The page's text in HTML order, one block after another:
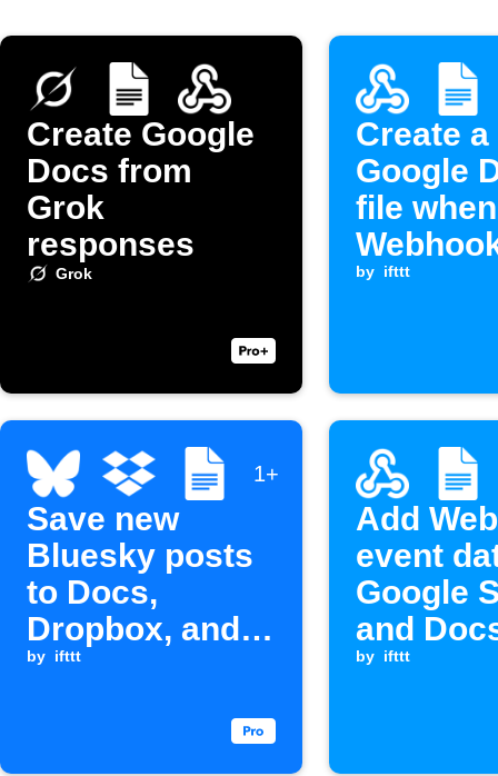
Create Google
Docs from
Grok
responses
Grok
Create a
Google
file
is
by ifttt
1+
Save new
Bluesky posts
to Docs,
Dropbox, and
Webhook
by ifttt
Add
event
Google
and
by ifttt